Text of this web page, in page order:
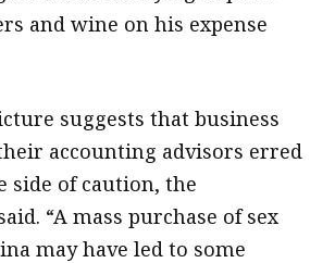
and wine on his expense
suggests that business
accounting advisors erred
side of caution, the
“A mass purchase of sex
may have led to some